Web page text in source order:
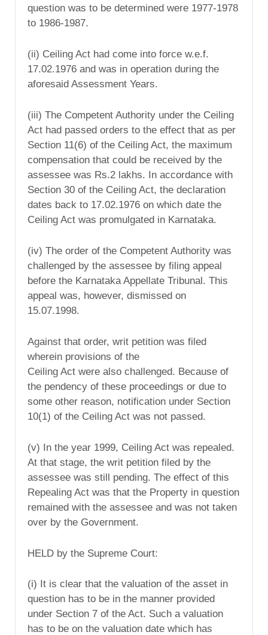
question was to be determined were 1977-1978
to 1986-1987.
(ii) Ceiling Act had come into force w.e.f.
17.02.1976 and was in operation during the
aforesaid Assessment Years.
(iii) The Competent Authority under the Ceiling
Act had passed orders to the effect that as per
Section 11(6) of the Ceiling Act, the maximum
compensation that could be received by the
assessee was Rs.2 lakhs. In accordance with
Section 30 of the Ceiling Act, the declaration
dates back to 17.02.1976 on which date the
Ceiling Act was promulgated in Karnataka.
(iv) The order of the Competent Authority was
challenged by the assessee by filing appeal
before the Karnataka Appellate Tribunal. This
appeal was, however, dismissed on
15.07.1998.
Against that order, writ petition was filed
wherein provisions of the
Ceiling Act were also challenged. Because of
the pendency of these proceedings or due to
some other reason, notification under Section
10(1) of the Ceiling Act was not passed.
(v) In the year 1999, Ceiling Act was repealed.
At that stage, the writ petition filed by the
assessee was still pending. The effect of this
Repealing Act was that the Property in question
remained with the assessee and was not taken
over by the Government.
HELD by the Supreme Court:
(i) It is clear that the valuation of the asset in
question has to be in the manner provided
under Section 7 of the Act. Such a valuation
has to be on the valuation date which has